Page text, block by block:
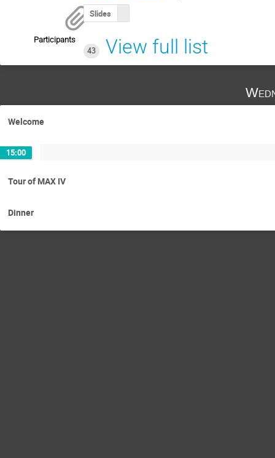
Slides
Participants
43
View full list
Welcome
15:00
Tour of MAX IV
Dinner